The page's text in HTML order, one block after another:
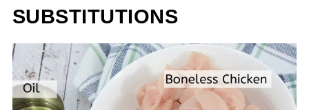
SUBSTITUTIONS